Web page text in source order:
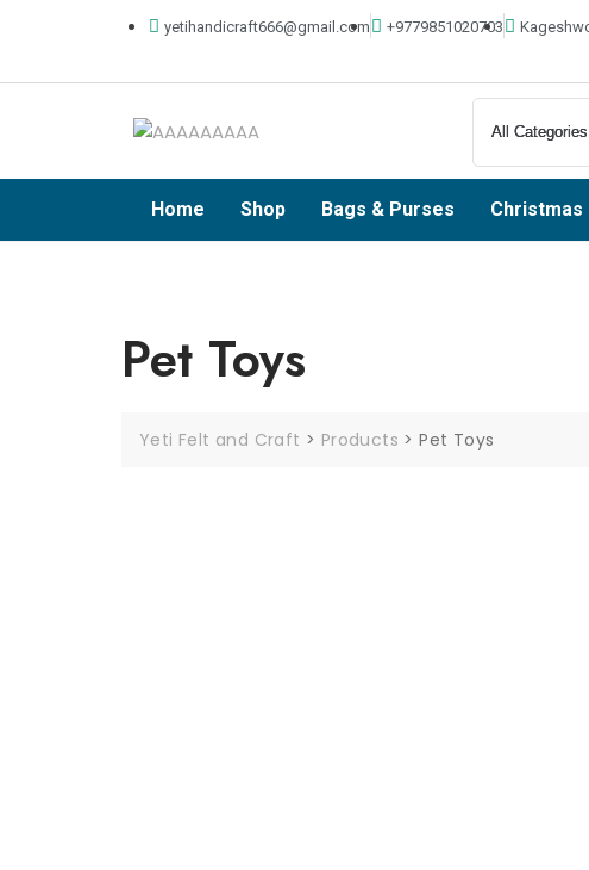
yetihandicraft666@gmail.com +9779851020703
Home Shop Bags & Purses Christmas
Pet Toys
Yeti Felt and Craft > Products >Pet Toys